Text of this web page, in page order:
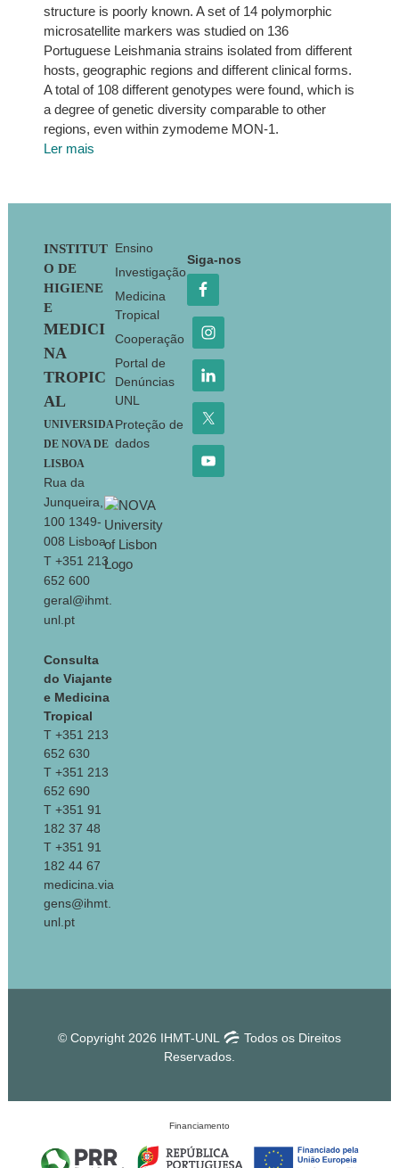
structure is poorly known. A set of 14 polymorphic
microsatellite markers was studied on 136
Portuguese Leishmania strains isolated from different
hosts, geographic regions and different clinical forms.
A total of 108 different genotypes were found, which is
a degree of genetic diversity comparable to other
regions, even within zymodeme MON-1.
Ler mais
Footer
INSTITUT
O DE
HIGIENE
E
MEDICI
NA
TROPIC
AL
UNIVERSIDA
DE NOVA DE
LISBOA
Rua da
Junqueira,
100 1349-
008 Lisboa
T +351 213
652 600
geral@ihmt.
unl.pt
Consulta
do Viajante
e Medicina
Tropical
T +351 213
652 630
T +351 213
652 690
T +351 91
182 37 48
T +351 91
182 44 67
medicina.via
gens@ihmt.
unl.pt
Ensino
Investigação
Medicina
Tropical
Cooperação
Portal de
Denúncias
UNL
Proteção de
dados
Siga-nos
© Copyright 2026 IHMT-UNL
Todos os Direitos
Reservados.
Financiamento